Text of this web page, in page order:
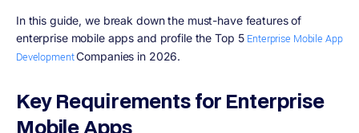
In this guide, we break down the must-have features of
enterprise mobile apps and profile the Top 5 Enterprise Mobile App
DevelopmentCompanies in 2026.
Key Requirements for Enterprise
Mobile Apps